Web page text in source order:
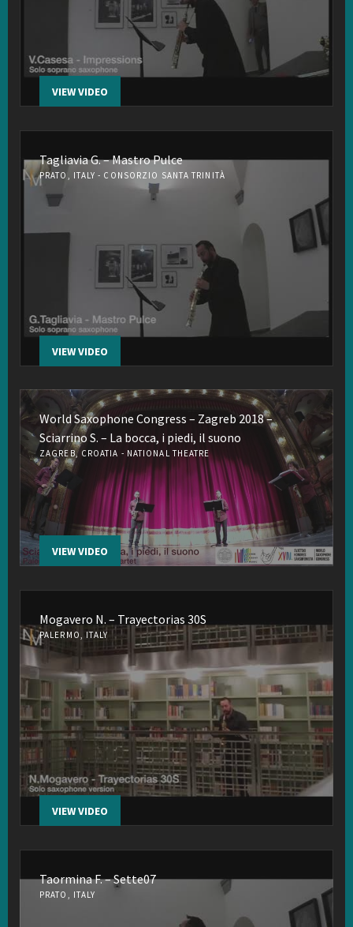
VIEW VIDEO
Tagliavia G. – Mastro Pulce
PRATO, ITALY - CONSORZIO SANTA TRINITÀ
VIEW VIDEO
World Saxophone Congress – Zagreb 2018 –
Sciarrino S. – La bocca, i piedi, il suono
ZAGREB, CROATIA - NATIONAL THEATRE
VIEW VIDEO
Mogavero N. – Trayectorias 30S
PALERMO, ITALY
VIEW VIDEO
Taormina F. – Sette07
PRATO, ITALY